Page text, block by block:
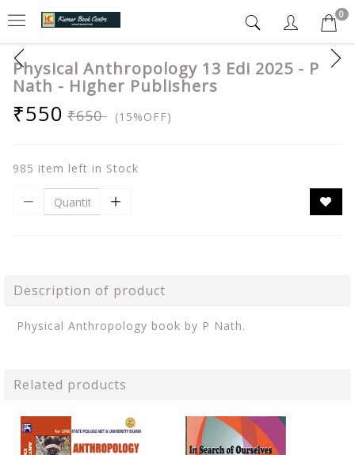
0
Physical Anthropology 13 Edi 2025 - P
Nath - Higher Publishers
₹550 ₹650 (15%OFF)
985 item left in Stock
Description of product
Physical Anthropology book by P Nath.
Related products